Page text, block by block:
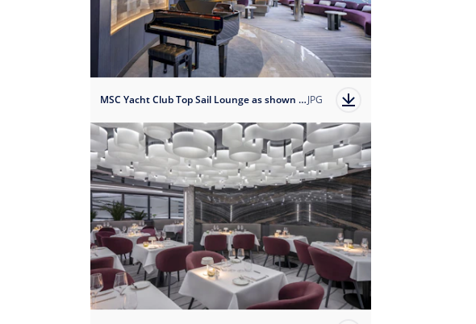
MSC Yacht Club Top Sail Lounge as shown on MSC MagnificaJPG